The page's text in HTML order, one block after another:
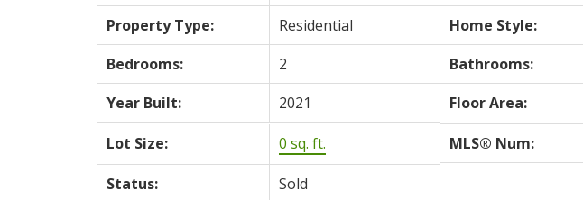
Property Type:
Residential Home Style:
Bedrooms:
2 Bathrooms:
Year Built:
2021 Floor Area:
Lot Size: 0 sq. ft. MLS® Num:
Status: Sold